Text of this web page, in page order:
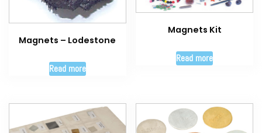
Magnets – Lodestone
Read more
Magnets Kit
Read more